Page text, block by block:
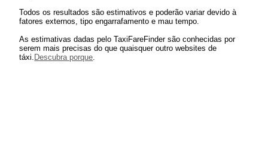
Todos os resultados são estimativos e poderão variar devido à
fatores externos, tipo engarrafamento e mau tempo.
As estimativas dadas pelo TaxiFareFinder são conhecidas por
serem mais precisas do que quaisquer outro websites de
táxi. Descubra porque.